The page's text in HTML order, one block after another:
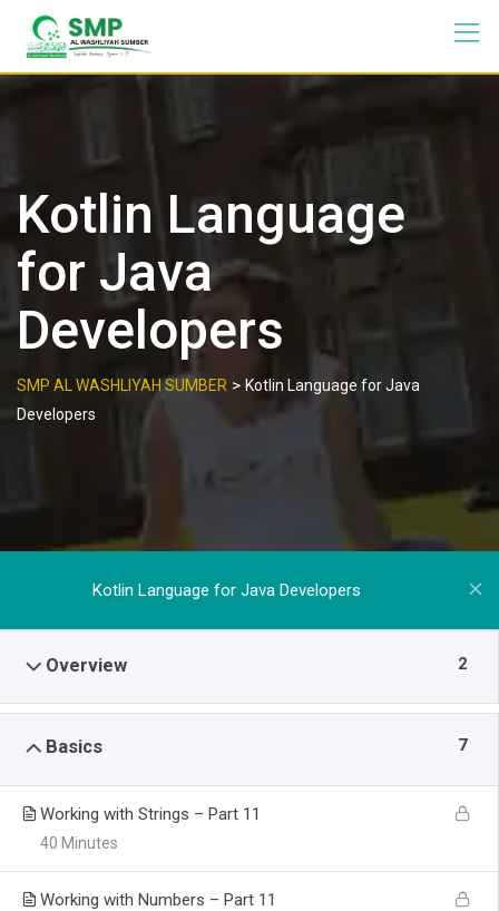
Kotlin Language
for Java
Developers
SMP AL WASHLIYAH SUMBER > Kotlin Language for Java
Developers
Kotlin Language for Java Developers
Overview 2
Basics 7
Working with Strings – Part 11
40 Minutes
Working with Numbers – Part 11